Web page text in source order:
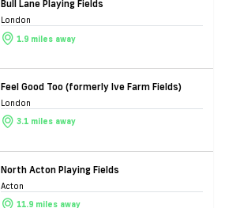
Bull Lane Playing Fields
London
1.9 miles away
Feel Good Too (formerly Ive Farm Fields)
London
3.1 miles away
North Acton Playing Fields
Acton
11.9 miles away